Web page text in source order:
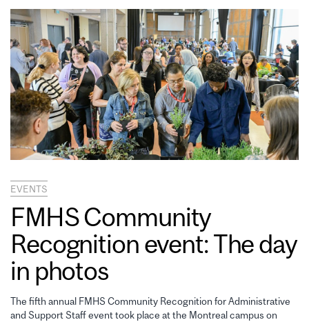
EVENTS
FMHS Community
Recognition event: The day
in photos
The fifth annual FMHS Community Recognition for Administrative
and Support Staff event took place at the Montreal campus on